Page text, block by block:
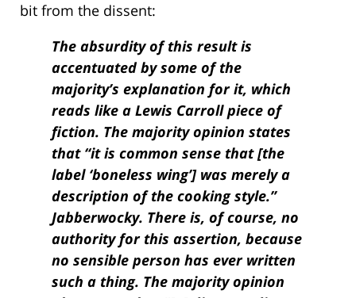
bit from the dissent:
The absurdity of this result is
accentuated by some of the
majority’s explanation for it, which
reads like a Lewis Carroll piece of
fiction. The majority opinion states
that “it is common sense that [the
label ‘boneless wing’] was merely a
description of the cooking style.”
Jabberwocky. There is, of course, no
authority for this assertion, because
no sensible person has ever written
such a thing. The majority opinion